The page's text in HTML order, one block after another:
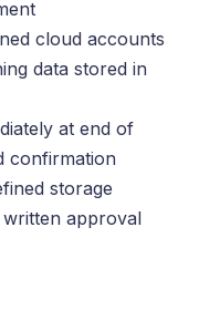
cloud accounts
data stored in
at end of
confirmation
storage
approval